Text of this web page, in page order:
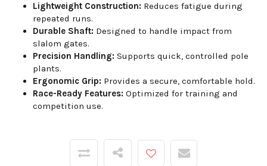
Lightweight Construction: Reduces fatigue during
repeated runs.
Durable Shaft: Designed to handle impact from
slalom gates.
Precision Handling: Supports quick, controlled pole
plants.
Ergonomic Grip: Provides a secure, comfortable hold.
Race-Ready Features: Optimized for training and
competition use.